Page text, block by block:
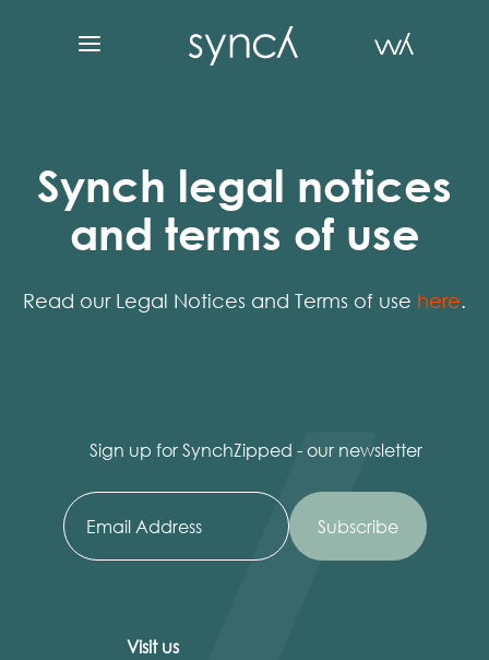
Synch legal notices
and terms of use
Read our Legal Notices and Terms of use here.
Sign up for SynchZipped - our newsletter
Visit us